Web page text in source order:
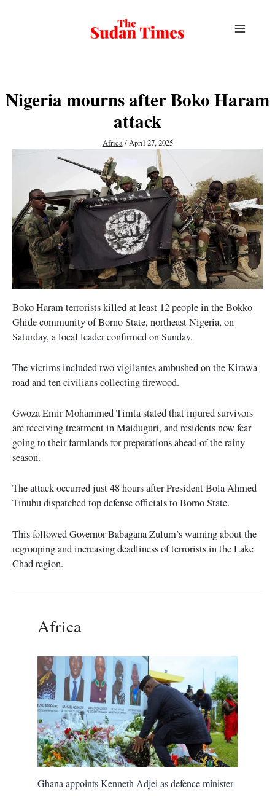
Nigeria mourns after Boko Haram
attack
Africa/April 27, 2025
Boko Haram terrorists killed at least 12 people in the Bokko
Ghide community of Borno State, northeast Nigeria, on
Saturday, a local leader confirmed on Sunday.
The victims included two vigilantes ambushed on the Kirawa
road and ten civilians collecting firewood.
Gwoza Emir Mohammed Timta stated that injured survivors
are receiving treatment in Maiduguri, and residents now fear
going to their farmlands for preparations ahead of the rainy
season.
The attack occurred just 48 hours after President Bola Ahmed
Tinubu dispatched top defense officials to Borno State.
This followed Governor Babagana Zulum’s warning about the
regrouping and increasing deadliness of terrorists in the Lake
Chad region.
Africa
Ghana appoints Kenneth Adjei as defence minister